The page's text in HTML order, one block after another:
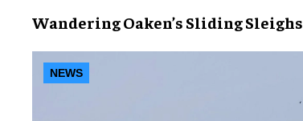
Wandering Oaken’s Sliding Sleighs
NEWS